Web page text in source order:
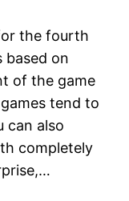
the fourth
based on
of the game
tend to
can also
completely